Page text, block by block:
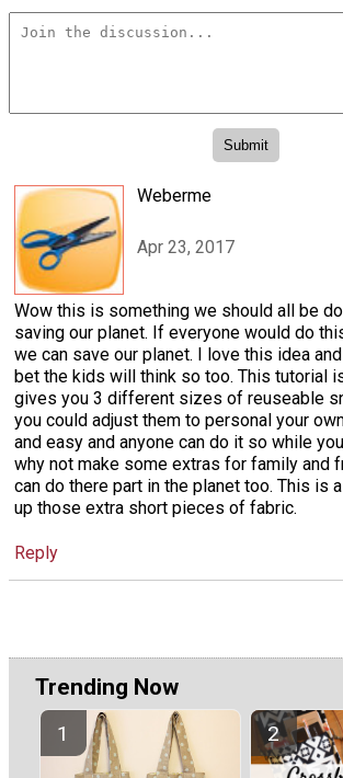
Weberme
Apr 23, 2017
Wow this is something we should all be
saving our planet. If everyone would do
we can save our planet. I love this idea and
bet the kids will think so too. This tutorial
gives you 3 different sizes of reuseable
you could adjust them to personal your
and easy and anyone can do it so while
why not make some extras for family and
can do there part in the planet too. This is
up those extra short pieces of fabric.
Reply
Trending Now